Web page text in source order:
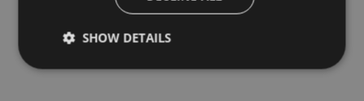
SHOW DETAILS